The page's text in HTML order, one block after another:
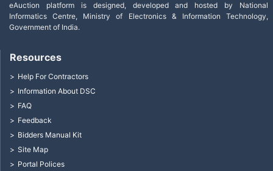
eAuction platform is designed, developed and hosted by National
Informatics Centre, Ministry of Electronics & Information Technology,
Government of India.
Resources
Help For Contractors
Information About DSC
FAQ
Feedback
Bidders Manual Kit
Site Map
Portal Polices